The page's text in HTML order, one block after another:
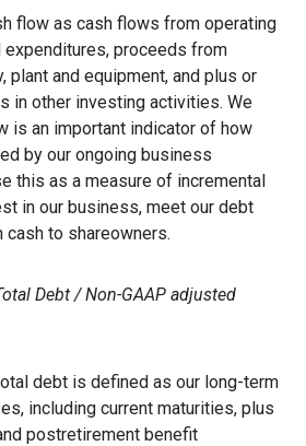
flow as cash flows from operating
proceeds from
and equipment, and plus or
in other investing activities. We
is an important indicator of how
by our ongoing business
this as a measure of incremental
in our business, meet our debt
cash to shareowners.
Debt / Non-GAAP adjusted
debt is defined as our long-term
including current maturities, plus
postretirement benefit